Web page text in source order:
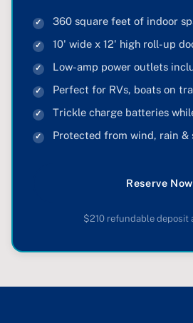
360 square feet of indoor
10' wide x 12' high roll-up
Low-amp power outlets
Perfect for RVs, boats on
Trickle charge batteries
Protected from wind, rain &
Reserve Now
$210 refundable deposit